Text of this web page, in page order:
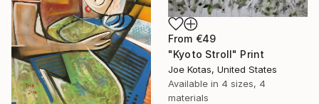
From €49
"Kyoto Stroll" Print
Joe Kotas, United States
Available in 4 sizes, 4
materials